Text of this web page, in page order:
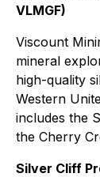
VLMGF)
Viscount
mineral
high-quality
Western
includes the
the Cherry
Silver Cliff